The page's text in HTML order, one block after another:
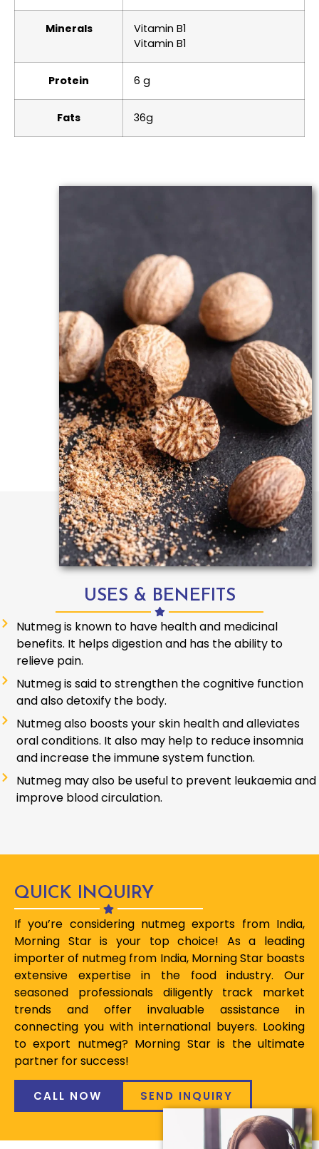
Minerals
Vitamin B1
Vitamin B1
Protein 6 g
Fats 36g
USES & BENEFITS
Nutmeg is known to have health and medicinal
benefits. It helps digestion and has the ability to
relieve pain.
Nutmeg is said to strengthen the cognitive function
and also detoxify the body.
Nutmeg also boosts your skin health and alleviates
oral conditions. It also may help to reduce insomnia
and increase the immune system function.
Nutmeg may also be useful to prevent leukaemia and
improve blood circulation.
QUICK INQUIRY
If you’re considering nutmeg exports from India,
Morning Star is your top choice! As a leading
importer of nutmeg from India, Morning Star boasts
extensive expertise in the food industry. Our
seasoned professionals diligently track market
trends and offer invaluable assistance in
connecting you with international buyers. Looking
to export nutmeg? Morning Star is the ultimate
partner for success!
CALL NOW SEND INQUIRY